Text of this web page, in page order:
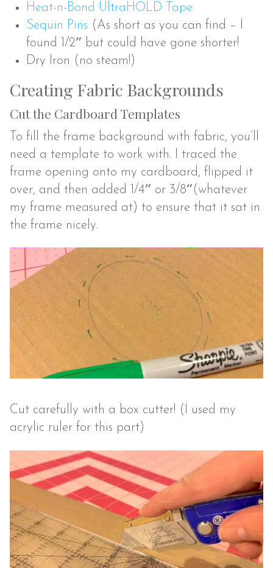
Heat-n-Bond UltraHOLD Tape
Sequin Pins (As short as you can find – I
found 1/2″ but could have gone shorter!
Dry Iron (no steam!)
Creating Fabric Backgrounds
Cut the Cardboard Templates
To fill the frame background with fabric, you’ll
need a template to work with. I traced the
frame opening onto my cardboard, flipped it
over, and then added 1/4″ or 3/8″(whatever
my frame measured at) to ensure that it sat in
the frame nicely.
Cut carefully with a box cutter! (I used my
acrylic ruler for this part)